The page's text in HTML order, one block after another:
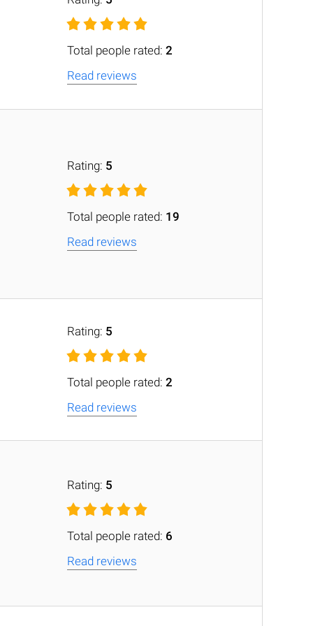
Total people rated: 2
Read reviews
Rating: 5
Total people rated: 19
Read reviews
Rating: 5
Total people rated: 2
Read reviews
Rating: 5
Total people rated: 6
Read reviews